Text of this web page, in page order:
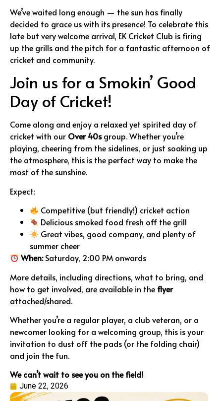
We’ve waited long enough — the sun has finally
decided to grace us with its presence! To celebrate this
late but very welcome arrival, EK Cricket Club is firing
up the grills and the pitch for a fantastic afternoon of
cricket and community.
Join us for a Smokin’ Good
Day of Cricket!
Come along and enjoy a relaxed yet spirited day of
cricket with our Over 40sgroup. Whether you’re
playing, cheering from the sidelines, or just soaking up
the atmosphere, this is the perfect way to make the
most of the sunshine.
Expect:
Competitive (but friendly!) cricket action
Delicious smoked food fresh off the grill
Great vibes, good company, and plenty of
summer cheer
When:Saturday, 2:00 PM onwards
More details, including directions, what to bring, and
how to get involved, are available in the flyer
attached/shared.
Whether you’re a regular player, a club veteran, or a
newcomer looking for a welcoming group, this is your
invitation to dust off the pads (or the folding chair)
and join the fun.
We can’t wait to see you on the field!
June 22, 2026